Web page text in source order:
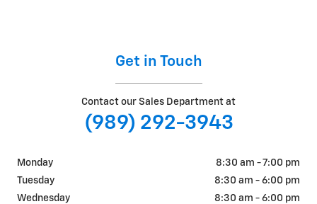
Get in Touch
Contact our Sales Department at
(989) 292-3943
Monday
8:30 am - 7:00 pm
Tuesday
8:30 am - 6:00 pm
Wednesday
8:30 am - 6:00 pm